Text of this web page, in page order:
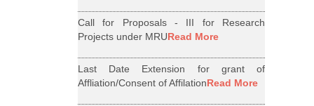
Call for Proposals - III for Research
Projects under MRURead More
Last Date Extension for grant of
Affliation/Consent of AffilationRead More